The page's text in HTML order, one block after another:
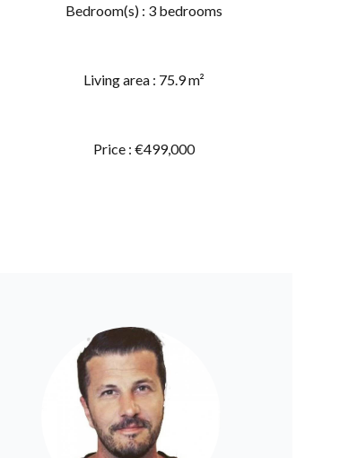
Bedroom(s) : 3 bedrooms
Living area : 75.9 m²
Price : €499,000